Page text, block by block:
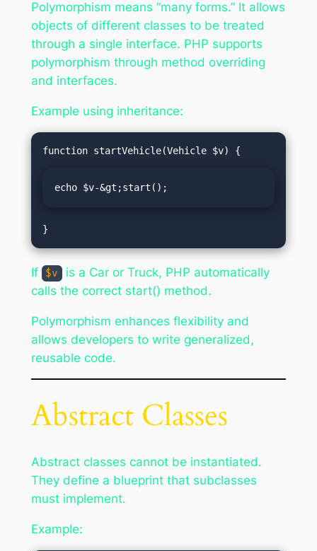
Polymorphism means “many forms.” It allows
objects of different classes to be treated
through a single interface. PHP supports
polymorphism through method overriding
and interfaces.
Example using inheritance:
echo $v-&gt;start();
If $v
is a Car or Truck, PHP automatically
calls the correct start() method.
Polymorphism enhances flexibility and
allows developers to write generalized,
reusable code.
Abstract Classes
Abstract classes cannot be instantiated.
They define a blueprint that subclasses
must implement.
Example: